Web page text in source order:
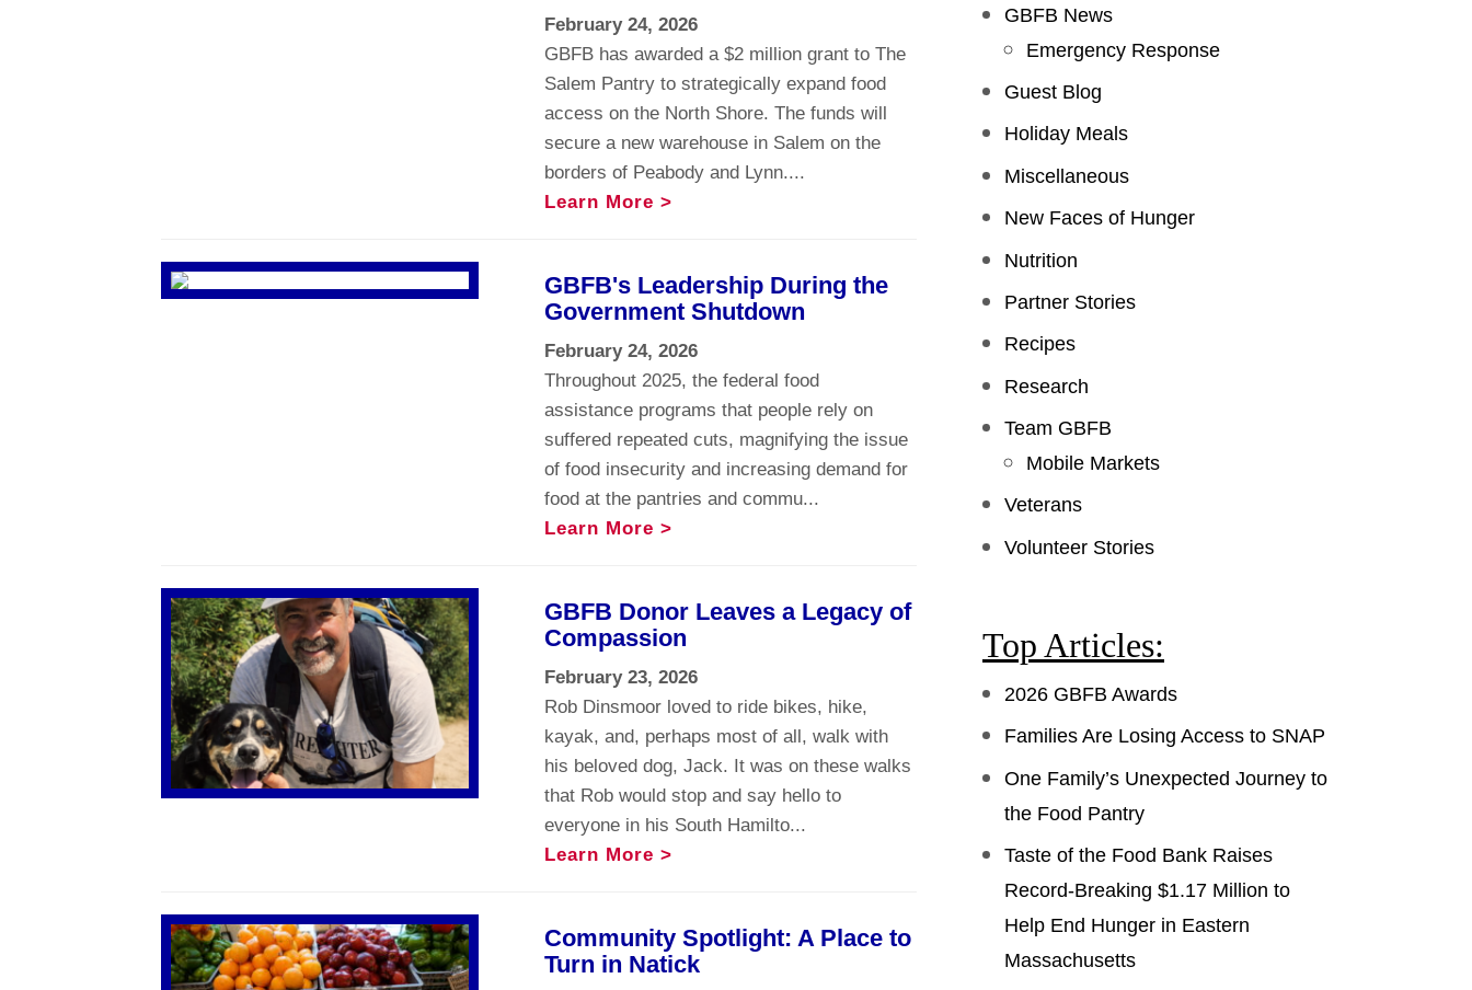
February 24, 2026
GBFB has awarded a $2 million grant to The
Salem Pantry to strategically expand food
access on the North Shore. The funds will
secure a new warehouse in Salem on the
borders of Peabody and Lynn....
Learn More >
GBFB's Leadership During the
Government Shutdown
February 24, 2026
Throughout 2025, the federal food
assistance programs that people rely on
suffered repeated cuts, magnifying the issue
of food insecurity and increasing demand for
food at the pantries and commu...
Learn More >
GBFB Donor Leaves a Legacy of
Compassion
February 23, 2026
Rob Dinsmoor loved to ride bikes, hike,
kayak, and, perhaps most of all, walk with
his beloved dog, Jack. It was on these walks
that Rob would stop and say hello to
everyone in his South Hamilto...
Learn More >
Community Spotlight: A Place to
Turn in Natick
GBFB News
Emergency Response
Guest Blog
Holiday Meals
Miscellaneous
New Faces of Hunger
Nutrition
Partner Stories
Recipes
Research
Team GBFB
Mobile Markets
Veterans
Volunteer Stories
Top Articles:
2026 GBFB Awards
Families Are Losing Access to SNAP
One Family’s Unexpected Journey to
the Food Pantry
Taste of the Food Bank Raises
Record-Breaking $1.17 Million to
Help End Hunger in Eastern
Massachusetts